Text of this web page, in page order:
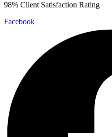
98% Client Satisfaction Rating
Facebook